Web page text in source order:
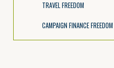
TRAVEL FREEDOM
CAMPAIGN FINANCE FREEDOM